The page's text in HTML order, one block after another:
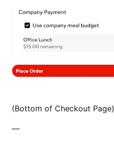
(Bottom of Checkout Page)
—